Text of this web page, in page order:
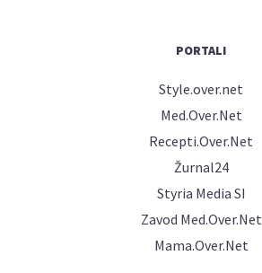
PORTALI
Style.over.net
Med.Over.Net
Recepti.Over.Net
Žurnal24
Styria Media SI
Zavod Med.Over.Net
Mama.Over.Net